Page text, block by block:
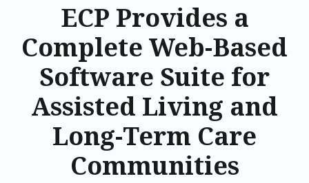
ECP Provides a
Complete Web-Based
Software Suite for
Assisted Living and
Long-Term Care
Communities